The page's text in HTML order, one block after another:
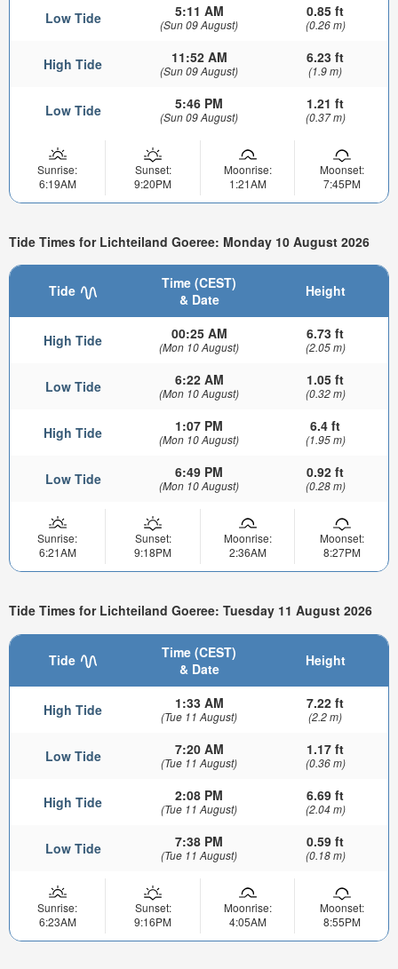
Low Tide 5:11 AM
(Sun 09 August)
0.85 ft
(0.26 m)
High Tide 11:52 AM
(Sun 09 August)
6.23 ft
(1.9 m)
Low Tide 5:46 PM
(Sun 09 August)
1.21 ft
(0.37 m)
Sunrise:
6:19AM
Sunset:
9:20PM
Moonrise:
1:21AM
Moonset:
7:45PM
Tide Times for Lichteiland Goeree: Monday 10 August 2026
Tide
Time (CEST)
& Date
Height
High Tide 00:25 AM
(Mon 10 August)
6.73 ft
(2.05 m)
Low Tide 6:22 AM
(Mon 10 August)
1.05 ft
(0.32 m)
High Tide 1:07 PM
(Mon 10 August)
6.4 ft
(1.95 m)
Low Tide 6:49 PM
(Mon 10 August)
0.92 ft
(0.28 m)
Sunrise:
6:21AM
Sunset:
9:18PM
Moonrise:
2:36AM
Moonset:
8:27PM
Tide Times for Lichteiland Goeree: Tuesday 11 August 2026
Tide
Time (CEST)
& Date
Height
High Tide 1:33 AM
(Tue 11 August)
7.22 ft
(2.2 m)
Low Tide 7:20 AM
(Tue 11 August)
1.17 ft
(0.36 m)
High Tide 2:08 PM
(Tue 11 August)
6.69 ft
(2.04 m)
Low Tide 7:38 PM
(Tue 11 August)
0.59 ft
(0.18 m)
Sunrise:
6:23AM
Sunset:
9:16PM
Moonrise:
4:05AM
Moonset:
8:55PM